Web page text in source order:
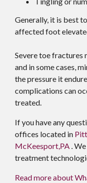
Generally, it is best
affected foot
Severe toe fractures
and in some cases,
the pressure it
complications can
treated.
If you have any
offices located in
McKeesport,PA.
treatment
Read more about